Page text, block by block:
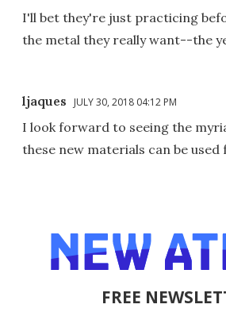
I'll bet they're just practicing
the metal they really want--the
ljaques JULY 30, 2018 04:12 PM
I look forward to seeing the
these new materials can be used
FREE